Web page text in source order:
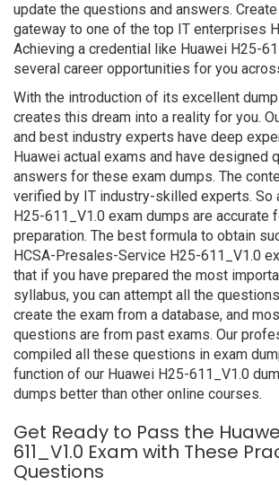
update the questions and answers.
gateway to one of the top IT enterprises
Achieving a credential like Huawei H25-
several career opportunities for you
With the introduction of its excellent
creates this dream into a reality for you.
and best industry experts have deep
Huawei actual exams and have designed
answers for these exam dumps. The
verified by IT industry-skilled experts. So
H25-611_V1.0 exam dumps are accurate
preparation. The best formula to obtain
HCSA-Presales-Service H25-611_V1.0
that if you have prepared the most
syllabus, you can attempt all the
create the exam from a database, and
questions are from past exams. Our
compiled all these questions in exam
function of our Huawei H25-611_V1.0
dumps better than other online courses.
Get Ready to Pass the
611_V1.0 Exam with These
Questions